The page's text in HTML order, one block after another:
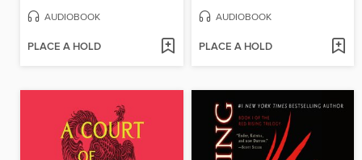
AUDIOBOOK
PLACE A HOLD
AUDIOBOOK
PLACE A HOLD